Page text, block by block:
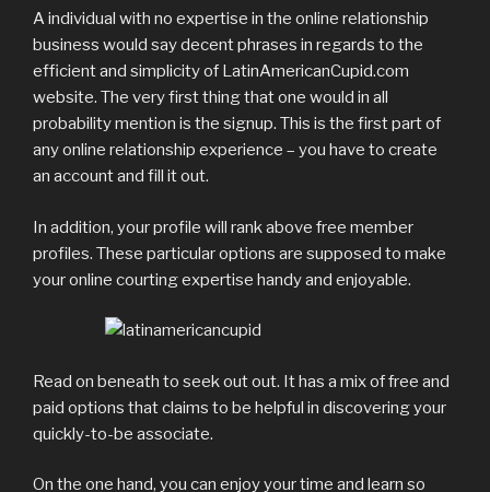
A individual with no expertise in the online relationship
business would say decent phrases in regards to the
efficient and simplicity of LatinAmericanCupid.com
website. The very first thing that one would in all
probability mention is the signup. This is the first part of
any online relationship experience – you have to create
an account and fill it out.
In addition, your profile will rank above free member
profiles. These particular options are supposed to make
your online courting expertise handy and enjoyable.
Read on beneath to seek out out. It has a mix of free and
paid options that claims to be helpful in discovering your
quickly-to-be associate.
On the one hand, you can enjoy your time and learn so